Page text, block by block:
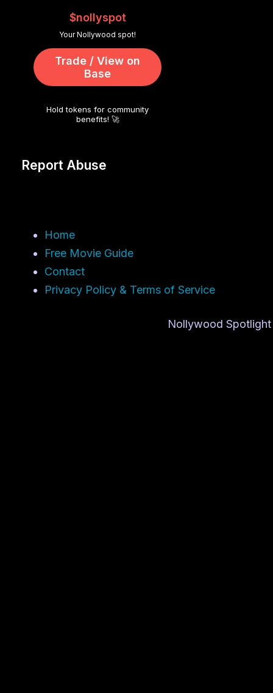
$nollyspot
Your Nollywood spot!
Trade / View on
Base
Hold tokens for community
benefits! 🚀
Report Abuse
Home
Free Movie Guide
Contact
Privacy Policy & Terms of Service
Nollywood